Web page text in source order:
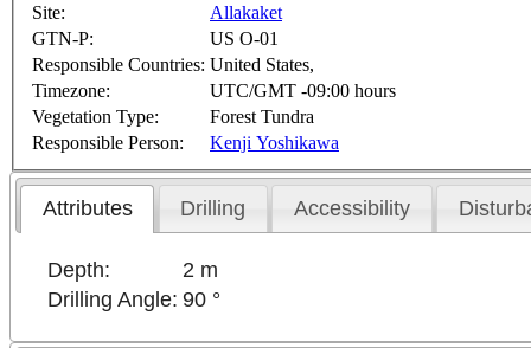
Site:
Allakaket
GTN-P:
US O-01
Responsible Countries: United States,
Timezone:
UTC/GMT -09:00 hours
Vegetation Type:
Forest Tundra
Responsible Person:
Kenji Yoshikawa
Attributes Drilling Accessibility
Depth:
2 m
Drilling Angle: 90 °